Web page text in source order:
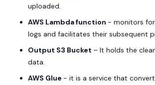
uploaded.
AWS Lambda function - monitors
logs and facilitates their subsequent
Output S3 Bucket – It holds the
data.
AWS Glue - it is a service that